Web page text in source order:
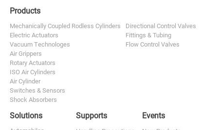
Products
Mechanically Coupled Rodless Cylinders
Electric Actuators
Vacuum Technologes
Air Grippers
Rotary Actuators
ISO Air Cylinders
Air Cylinder
Switches & Sensors
Shock Absorbers
Directional Control Valves
Fittings & Tubing
Flow Control Valves
Solutions Supports Events